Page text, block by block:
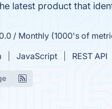
latest product that
/ Monthly (1000's of
JavaScript REST API